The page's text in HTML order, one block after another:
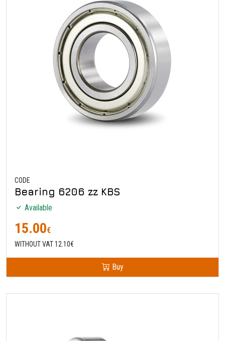
CODE
Bearing 6206 zz KBS
Available
15.00€
WITHOUT VAT 12.10€
Buy